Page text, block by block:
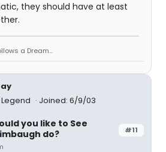
they should have at least
a Dream...
Joined: 6/9/03
#11
you like to See
do?